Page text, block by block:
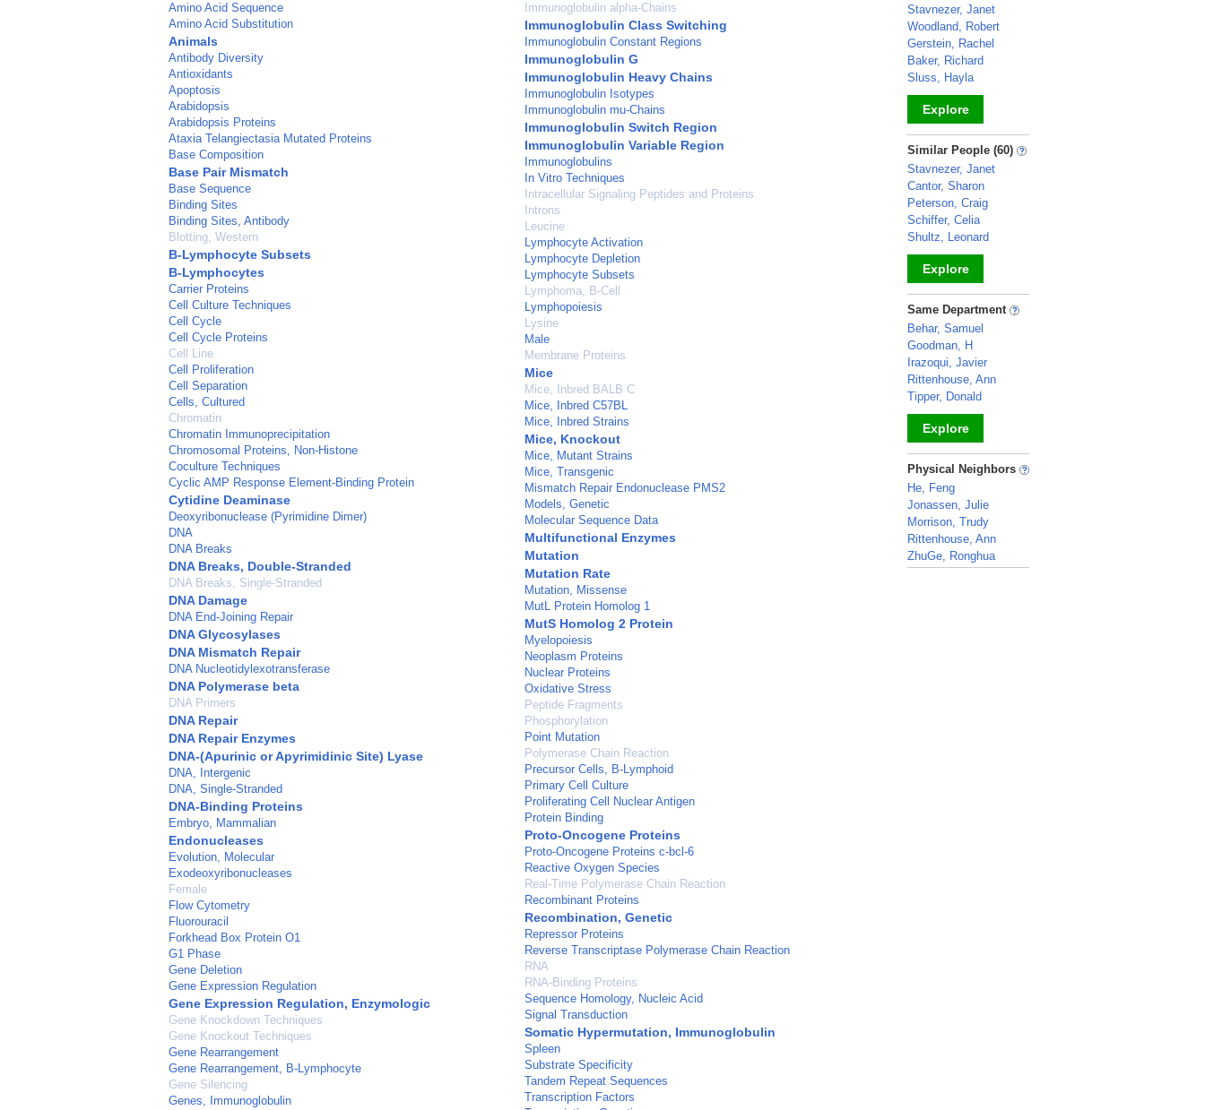
Amino Acid Sequence
Amino Acid Substitution
Animals
Antibody Diversity
Antioxidants
Apoptosis
Arabidopsis
Arabidopsis Proteins
Ataxia Telangiectasia Mutated Proteins
Base Composition
Base Pair Mismatch
Base Sequence
Binding Sites
Binding Sites, Antibody
Blotting, Western
B-Lymphocyte Subsets
B-Lymphocytes
Carrier Proteins
Cell Culture Techniques
Cell Cycle
Cell Cycle Proteins
Cell Line
Cell Proliferation
Cell Separation
Cells, Cultured
Chromatin
Chromatin Immunoprecipitation
Chromosomal Proteins, Non-Histone
Coculture Techniques
Cyclic AMP Response Element-Binding Protein
Cytidine Deaminase
Deoxyribonuclease (Pyrimidine Dimer)
DNA
DNA Breaks
DNA Breaks, Double-Stranded
DNA Breaks, Single-Stranded
DNA Damage
DNA End-Joining Repair
DNA Glycosylases
DNA Mismatch Repair
DNA Nucleotidylexotransferase
DNA Polymerase beta
DNA Primers
DNA Repair
DNA Repair Enzymes
DNA-(Apurinic or Apyrimidinic Site) Lyase
DNA, Intergenic
DNA, Single-Stranded
DNA-Binding Proteins
Embryo, Mammalian
Endonucleases
Evolution, Molecular
Exodeoxyribonucleases
Female
Flow Cytometry
Fluorouracil
Forkhead Box Protein O1
G1 Phase
Gene Deletion
Gene Expression Regulation
Gene Expression Regulation, Enzymologic
Gene Knockdown Techniques
Gene Knockout Techniques
Gene Rearrangement
Gene Rearrangement, B-Lymphocyte
Gene Silencing
Genes, Immunoglobulin
Immunoglobulin alpha-Chains
Immunoglobulin Class Switching
Immunoglobulin Constant Regions
Immunoglobulin G
Immunoglobulin Heavy Chains
Immunoglobulin Isotypes
Immunoglobulin mu-Chains
Immunoglobulin Switch Region
Immunoglobulin Variable Region
Immunoglobulins
In Vitro Techniques
Intracellular Signaling Peptides and Proteins
Introns
Leucine
Lymphocyte Activation
Lymphocyte Depletion
Lymphocyte Subsets
Lymphoma, B-Cell
Lymphopoiesis
Lysine
Male
Membrane Proteins
Mice
Mice, Inbred BALB C
Mice, Inbred C57BL
Mice, Inbred Strains
Mice, Knockout
Mice, Mutant Strains
Mice, Transgenic
Mismatch Repair Endonuclease PMS2
Models, Genetic
Molecular Sequence Data
Multifunctional Enzymes
Mutation
Mutation Rate
Mutation, Missense
MutL Protein Homolog 1
MutS Homolog 2 Protein
Myelopoiesis
Neoplasm Proteins
Nuclear Proteins
Oxidative Stress
Peptide Fragments
Phosphorylation
Point Mutation
Polymerase Chain Reaction
Precursor Cells, B-Lymphoid
Primary Cell Culture
Proliferating Cell Nuclear Antigen
Protein Binding
Proto-Oncogene Proteins
Proto-Oncogene Proteins c-bcl-6
Reactive Oxygen Species
Real-Time Polymerase Chain Reaction
Recombinant Proteins
Recombination, Genetic
Repressor Proteins
Reverse Transcriptase Polymerase Chain Reaction
RNA
RNA-Binding Proteins
Sequence Homology, Nucleic Acid
Signal Transduction
Somatic Hypermutation, Immunoglobulin
Spleen
Substrate Specificity
Tandem Repeat Sequences
Transcription Factors
Stavnezer, Janet
Woodland, Robert
Gerstein, Rachel
Baker, Richard
Sluss, Hayla
Explore
_
Similar People (60)
Stavnezer, Janet
Cantor, Sharon
Peterson, Craig
Schiffer, Celia
Shultz, Leonard
Explore
_
Same Department
Behar, Samuel
Goodman, H
Irazoqui, Javier
Rittenhouse, Ann
Tipper, Donald
Explore
_
Physical Neighbors
He, Feng
Jonassen, Julie
Morrison, Trudy
Rittenhouse, Ann
ZhuGe, Ronghua